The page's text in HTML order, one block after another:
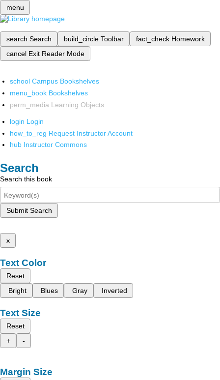
menu
search Search build_circle Toolbar fact_check Homework
cancel Exit Reader Mode
school Campus Bookshelves
menu_book Bookshelves
perm_media Learning Objects
login Login
how_to_reg Request Instructor Account
hub Instructor Commons
Search
Search this book
Submit Search
x
Text Color
Reset
Bright
Blues Gray Inverted
Text Size
Reset
+
-
Margin Size